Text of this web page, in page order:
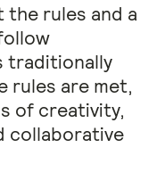
the rules and a
traditionally
rules are met,
of creativity,
collaborative